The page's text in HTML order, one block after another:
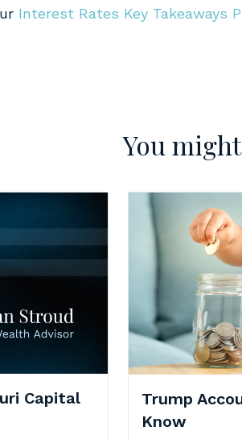
Interest Rates Key Takeaways
You
Capital
Trump
Know